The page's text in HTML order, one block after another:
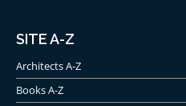
SITE A-Z
Architects A-Z
Books A-Z